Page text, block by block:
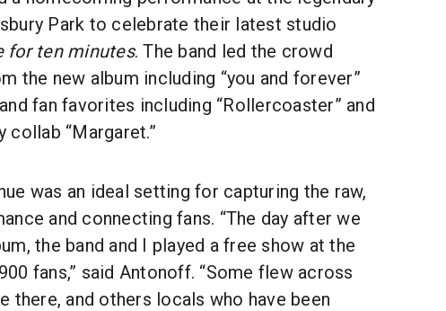
Park to celebrate their latest studio
for ten minutes. The band led the crowd
the new album including “you and forever”
and fan favorites including “Rollercoaster” and
collab “Margaret.”
was an ideal setting for capturing the raw,
and connecting fans. “The day after we
the band and I played a free show at the
fans,” said Antonoff. “Some flew across
there, and others locals who have been